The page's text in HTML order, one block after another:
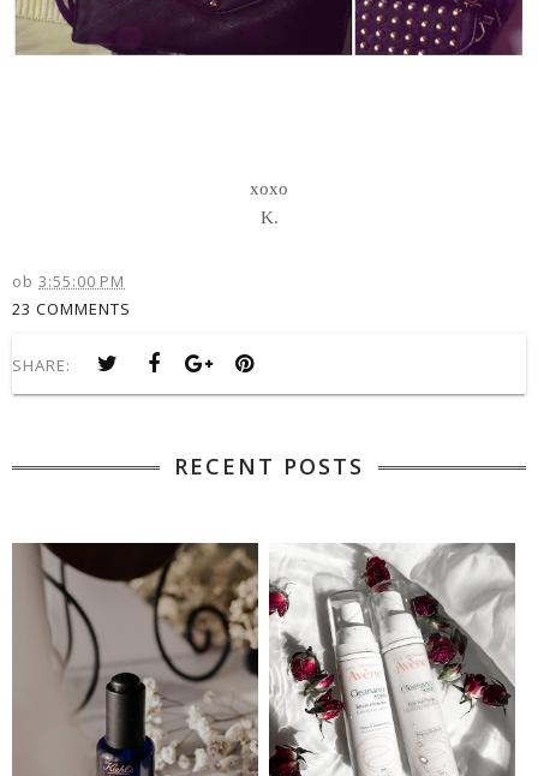
xoxo
K.
ob 3:55:00 PM
23 COMMENTS
SHARE:
RECENT POSTS